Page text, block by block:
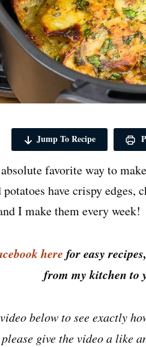
Jump To Recipe
favorite way to make
have crispy edges,
I make them every week!
here for easy
from my kitchen to
below to see exactly
give the video a like